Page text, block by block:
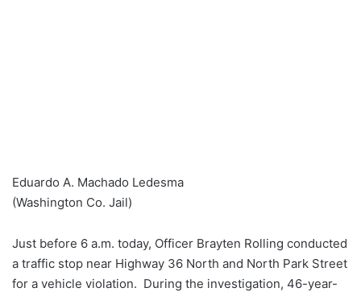
Eduardo A. Machado Ledesma
(Washington Co. Jail)
Just before 6 a.m. today, Officer Brayten Rolling conducted
a traffic stop near Highway 36 North and North Park Street
for a vehicle violation. During the investigation, 46-year-